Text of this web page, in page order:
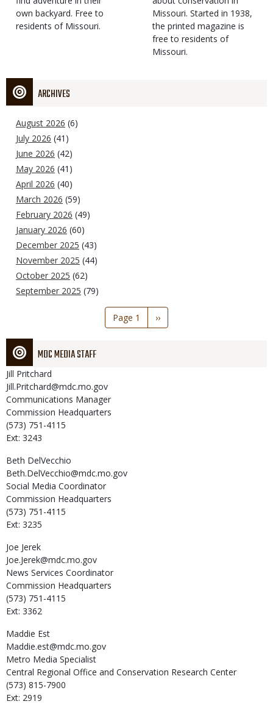
own backyard. Free to
residents of Missouri.
Missouri. Started in 1938,
the printed magazine is
free to residents of
Missouri.
ARCHIVES
August 2026 (6)
July 2026 (41)
June 2026 (42)
May 2026 (41)
April 2026 (40)
March 2026 (59)
February 2026 (49)
January 2026 (60)
December 2025 (43)
November 2025 (44)
October 2025 (62)
September 2025 (79)
Page 1
Next
page
››
MDC MEDIA STAFF
Jill Pritchard
Jill.Pritchard@mdc.mo.gov
Communications Manager
Commission Headquarters
(573) 751-4115
Ext: 3243
Beth DelVecchio
Beth.DelVecchio@mdc.mo.gov
Social Media Coordinator
Commission Headquarters
(573) 751-4115
Ext: 3235
Joe Jerek
Joe.Jerek@mdc.mo.gov
News Services Coordinator
Commission Headquarters
(573) 751-4115
Ext: 3362
Maddie Est
Maddie.est@mdc.mo.gov
Metro Media Specialist
Central Regional Office and Conservation Research Center
(573) 815-7900
Ext: 2919